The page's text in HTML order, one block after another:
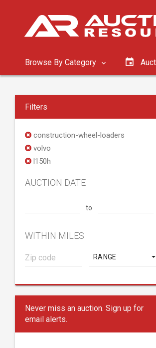
Browse By Category
Filters
construction-wheel-loaders
volvo
l150h
AUCTION DATE
to
WITHIN MILES
RANGE
Never miss an auction. Sign up for
email alerts.